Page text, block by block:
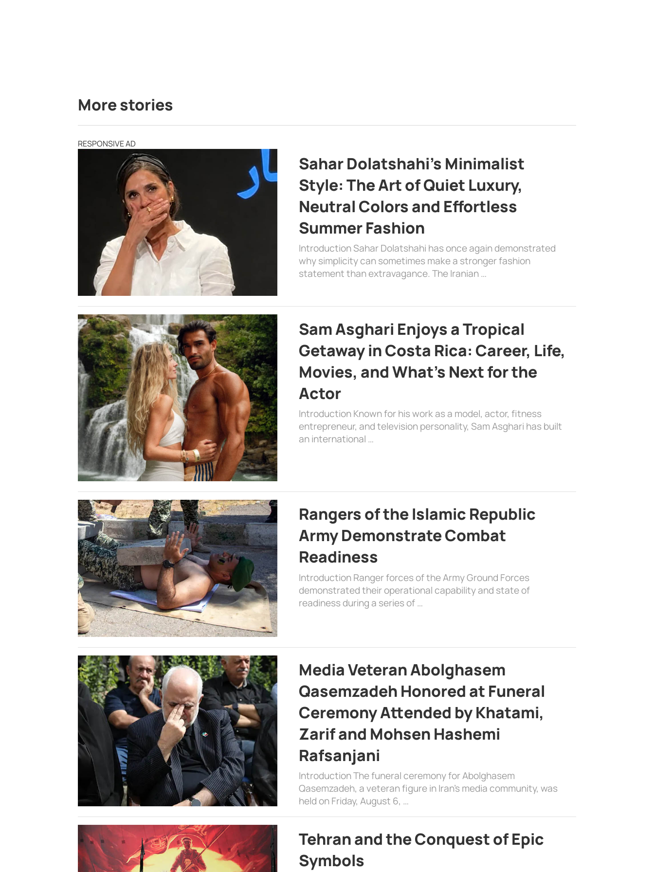
More stories
RESPONSIVE AD
Sahar Dolatshahi’s Minimalist
Style: The Art of Quiet Luxury,
Neutral Colors and Effortless
Summer Fashion
Introduction Sahar Dolatshahi has once again demonstrated
why simplicity can sometimes make a stronger fashion
statement than extravagance. The Iranian …
Sam Asghari Enjoys a Tropical
Getaway in Costa Rica: Career, Life,
Movies, and What’s Next for the
Actor
Introduction Known for his work as a model, actor, fitness
entrepreneur, and television personality, Sam Asghari has built
an international …
Rangers of the Islamic Republic
Army Demonstrate Combat
Readiness
Introduction Ranger forces of the Army Ground Forces
demonstrated their operational capability and state of
readiness during a series of …
Media Veteran Abolghasem
Qasemzadeh Honored at Funeral
Ceremony Attended by Khatami,
Zarif and Mohsen Hashemi
Rafsanjani
Introduction The funeral ceremony for Abolghasem
Qasemzadeh, a veteran figure in Iran’s media community, was
held on Friday, August 6, …
Tehran and the Conquest of Epic
Symbols